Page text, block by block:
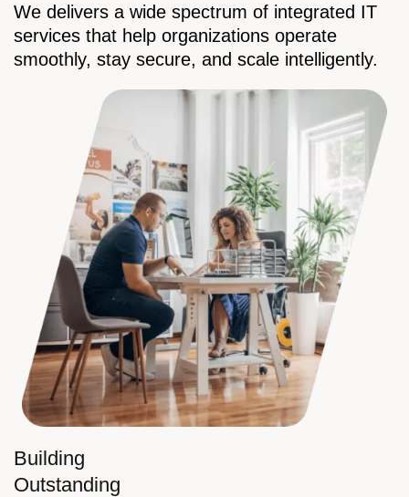
Building
Outstanding
We delivers a wide spectrum of integrated IT
services that help organizations operate
smoothly, stay secure, and scale intelligently.